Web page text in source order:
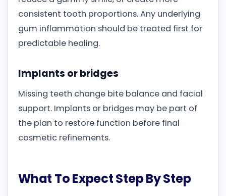
consistent tooth proportions. Any underlying
gum inflammation should be treated first for
predictable healing.
Implants or bridges
Missing teeth change bite balance and facial
support. Implants or bridges may be part of
the plan to restore function before final
cosmetic refinements.
What To Expect Step By Step